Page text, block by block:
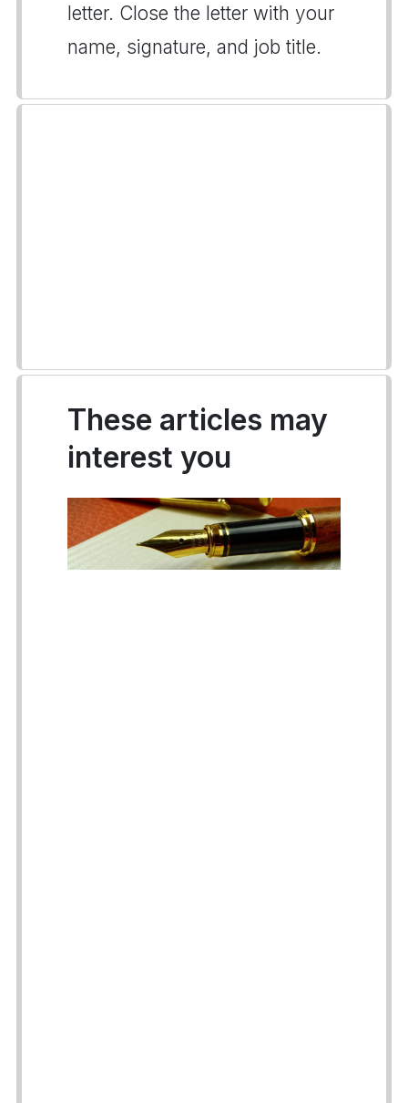
letter. Close the letter with your
name, signature, and job title.
These articles may
interest you